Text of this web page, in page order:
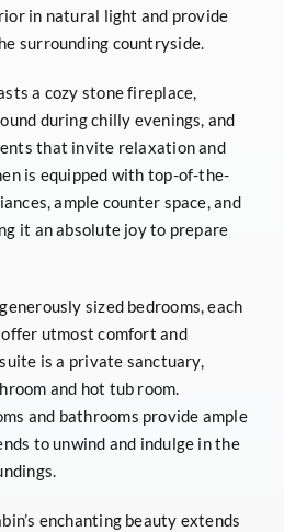
in natural light and provide
surrounding countryside.
a cozy stone fireplace,
during chilly evenings, and
that invite relaxation and
is equipped with top-of-the-
ample counter space, and
it an absolute joy to prepare
sized bedrooms, each
utmost comfort and
is a private sanctuary,
and hot tub room.
and bathrooms provide ample
to unwind and indulge in the
enchanting beauty extends